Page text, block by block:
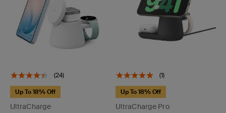
(24)
UltraCharge
Up To 18% Off
(1)
UltraCharge Pro
Up To 18% Off